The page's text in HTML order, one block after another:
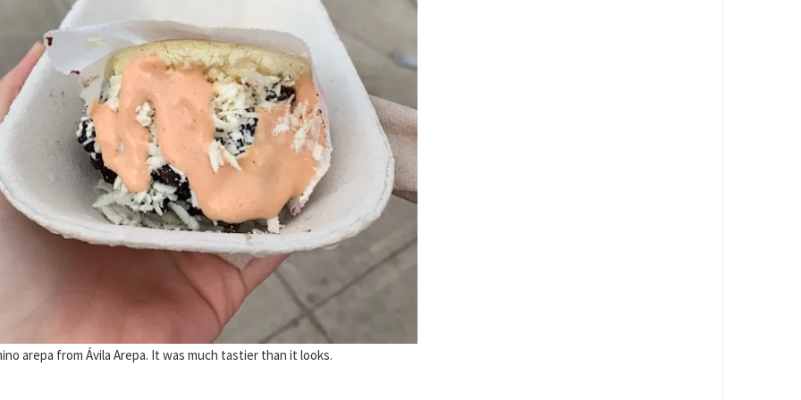
arepa from Ávila Arepa. It was much tastier than it looks.